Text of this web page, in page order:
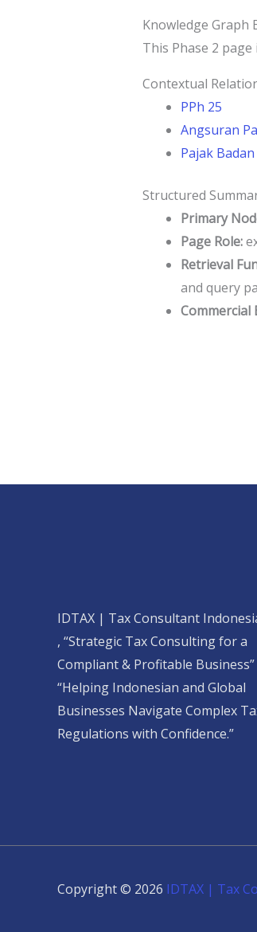
Knowledge Graph
This Phase 2
Contextual
PPh 25
Angsuran
Pajak Badan
Structured
Primary
Page Role:
Retrieval
and query
Commercial
IDTAX | Tax Consultant
, “Strategic Tax Consulting for a
Compliant & Profitable Business”
“Helping Indonesian and Global
Businesses Navigate Complex
Regulations with Confidence.”
Copyright © 2026 IDTAX | Tax